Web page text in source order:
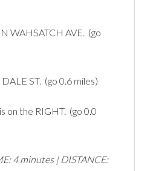
WAHSATCH AVE. (go
ST. (go 0.6 miles)
on the RIGHT. (go 0.0
4 minutes | DISTANCE: